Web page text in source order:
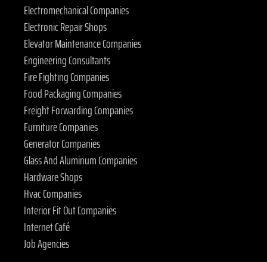
Electromechanical Companies
Electronic Repair Shops
Elevator Maintenance Companies
Engineering Consultants
Fire Fighting Companies
Food Packaging Companies
Freight Forwarding Companies
Furniture Companies
Generator Companies
Glass And Aluminum Companies
Hardware Shops
Hvac Companies
Interior Fit Out Companies
Internet Café
Job Agencies